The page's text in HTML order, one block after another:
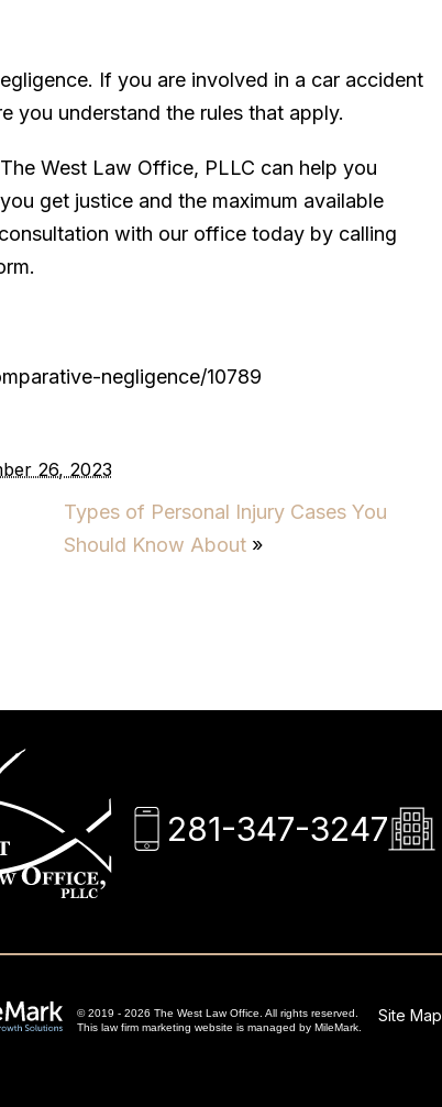
If you are involved in a car accident
you understand the rules that apply.
West Law Office, PLLC can help you
get justice and the maximum available
with our office today by calling
negligence/10789
26, 2023
Types of Personal Injury Cases You
Should Know About »
281-347-3247
© 2019 - 2026 The West Law Office. All rights reserved.
This law firm marketing website is managed by MileMark.
Site Map